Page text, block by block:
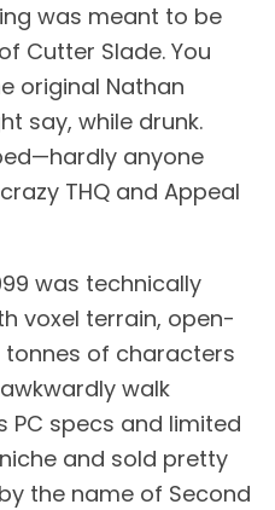
was meant to be
Cutter Slade. You
original Nathan
say, while drunk.
anyone
THQ and Appeal
was technically
voxel terrain, open-
of characters
walk
PC specs and limited
and sold pretty
the name of Second